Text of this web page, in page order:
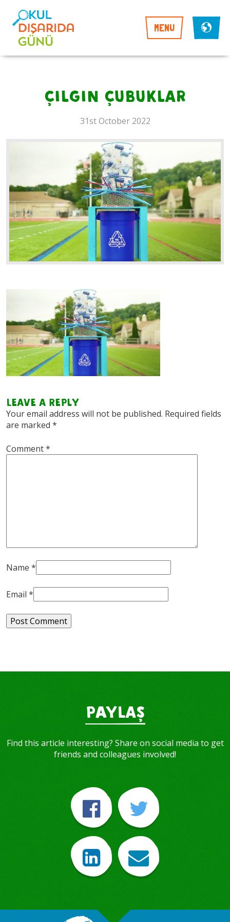
MENU
çılgın çubuklar
31st October 2022
Leave a Reply
Your email address will not be published. Required fields
are marked *
Comment*
Name *
Email *
PAYLAŞ
Find this article interesting? Share on social media to get
friends and colleagues involved!